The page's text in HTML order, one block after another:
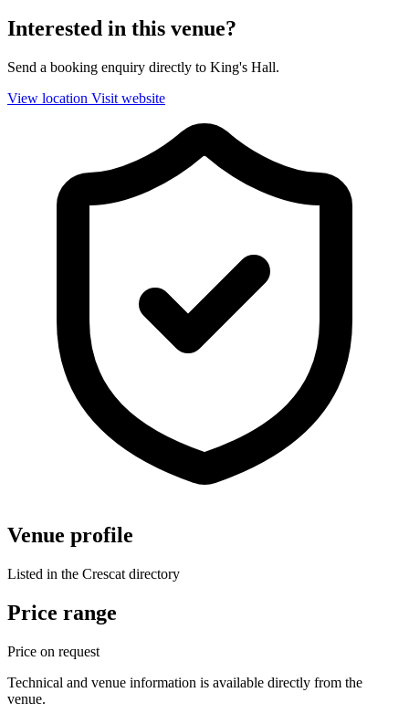
Interested in this venue?
Send a booking enquiry directly to King's Hall.
View location Visit website
Venue profile
Listed in the Crescat directory
Price range
Price on request
Technical and venue information is available directly from the
venue.